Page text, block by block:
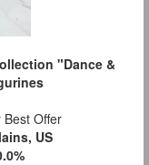
"Dance &
Best Offer
US